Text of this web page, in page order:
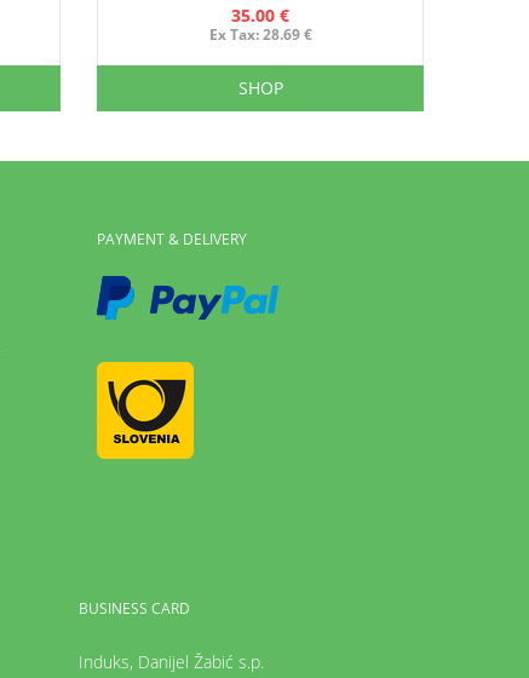
35.00 €
Ex Tax: 28.69 €
SHOP
PAYMENT & DELIVERY
BUSINESS CARD
Induks, Danijel Žabić s.p.